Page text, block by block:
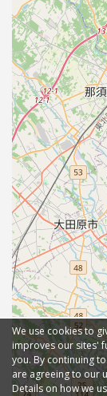
We use cookies to
improves our sites'
you. By continuing
are agreeing to our
Details on how we